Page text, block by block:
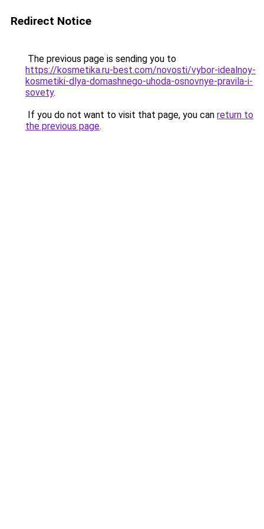
Redirect Notice
The previous page is sending you to
https://kosmetika.ru-best.com/novosti/vybor-idealnoy-
kosmetiki-dlya-domashnego-uhoda-osnovnye-pravila-i-
sovety.
If you do not want to visit that page, you can return to
the previous page.